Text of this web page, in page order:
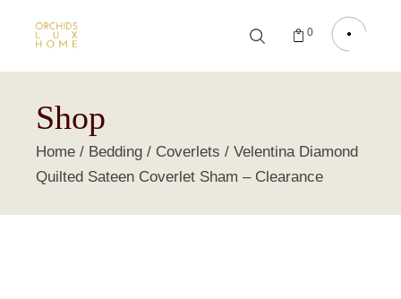
0
Shop
Home Bedding Coverlets
Velentina Diamond
Quilted Sateen Coverlet Sham – Clearance